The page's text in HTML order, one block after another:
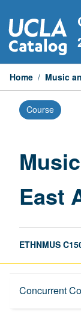
to
content
Home / Music
Course
East
ETHNMUS
Concurrent
Description